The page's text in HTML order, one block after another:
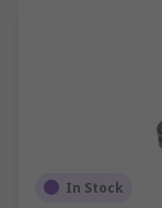
In Stock